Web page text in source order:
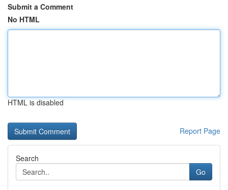
Submit a Comment
No HTML
HTML is disabled
Report Page
Search
Go